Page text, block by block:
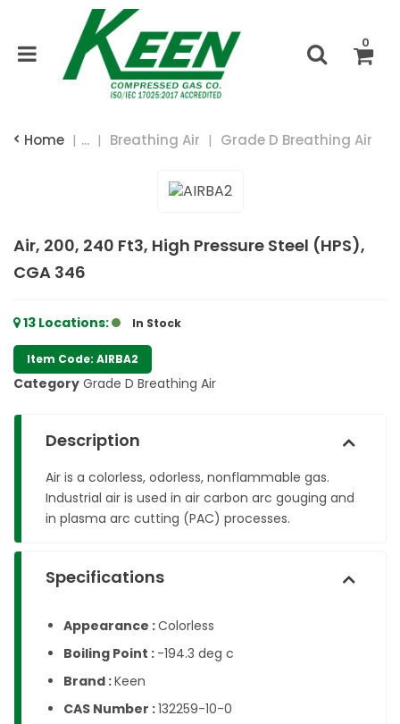
0
Home ... Breathing Air Grade D Breathing Air
Air, 200, 240 Ft3, High Pressure Steel (HPS),
CGA 346
13 Locations: In Stock
Item Code: AIRBA2
Category Grade D Breathing Air
Description
Air is a colorless, odorless, nonflammable gas.
Industrial air is used in air carbon arc gouging and
in plasma arc cutting (PAC) processes.
Specifications
Appearance :Colorless
Boiling Point : -194.3 deg c
Brand :Keen
CAS Number :132259-10-0